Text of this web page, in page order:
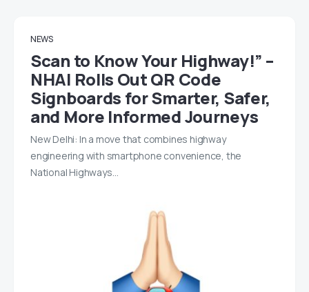
NEWS
Scan to Know Your Highway!” –
NHAI Rolls Out QR Code
Signboards for Smarter, Safer,
and More Informed Journeys
New Delhi: In a move that combines highway
engineering with smartphone convenience, the
National Highways…